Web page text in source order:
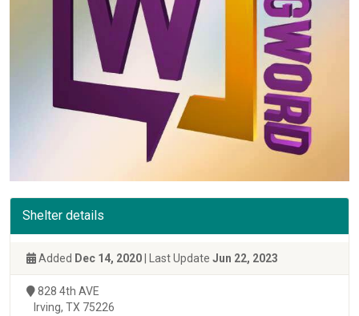
Shelter details
Added Dec 14, 2020 | Last Update Jun 22, 2023
828 4th AVE
Irving, TX 75226